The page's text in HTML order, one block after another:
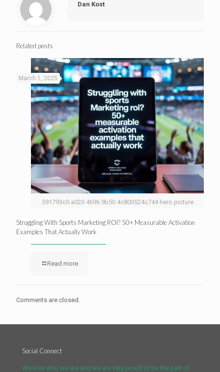
Dan Kost
Related posts
591793c0 a020 4696 9b50 4c800524c744 hero picture
March 1, 2025
Struggling With Sports Marketing ROI? 50+ Measurable Activation
Examples That Actually Work
Read more
Comments are closed.
Social Connect
We love who we are and we are very proud to be the part of